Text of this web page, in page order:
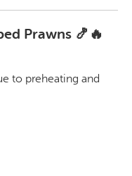
Prawns 🍤🔥
to preheating and